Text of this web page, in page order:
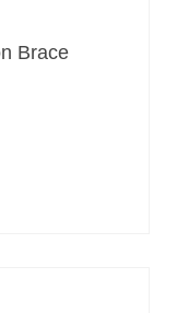
Brace